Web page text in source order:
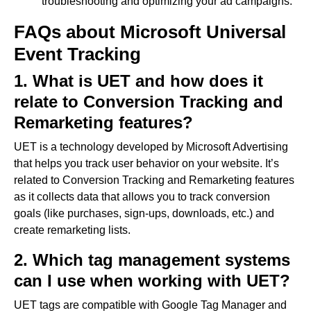
FAQs about Microsoft Universal
Event Tracking
1. What is UET and how does it
relate to Conversion Tracking and
Remarketing features?
UET is a technology developed by Microsoft Advertising
that helps you track user behavior on your website. It’s
related to Conversion Tracking and Remarketing features
as it collects data that allows you to track conversion
goals (like purchases, sign-ups, downloads, etc.) and
create remarketing lists.
2. Which tag management systems
can I use when working with UET?
UET tags are compatible with Google Tag Manager and